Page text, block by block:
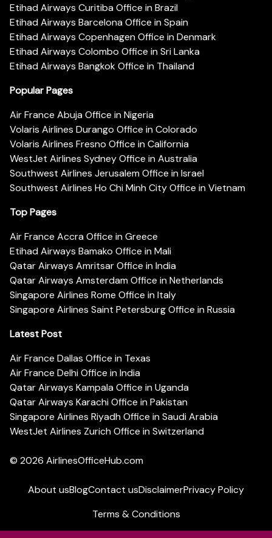
Etihad Airways Curitiba Office in Brazil
Etihad Airways Barcelona Office in Spain
Etihad Airways Copenhagen Office in Denmark
Etihad Airways Colombo Office in Sri Lanka
Etihad Airways Bangkok Office in Thailand
Popular Pages
Air France Abuja Office in Nigeria
Volaris Airlines Durango Office in Colorado
Volaris Airlines Fresno Office in California
WestJet Airlines Sydney Office in Australia
Southwest Airlines Jerusalem Office in Israel
Southwest Airlines Ho Chi Minh City Office in Vietnam
Top Pages
Air France Accra Office in Greece
Etihad Airways Bamako Office in Mali
Qatar Airways Amritsar Office in India
Qatar Airways Amsterdam Office in Netherlands
Singapore Airlines Rome Office in Italy
Singapore Airlines Saint Petersburg Office in Russia
Latest Post
Air France Dallas Office in Texas
Air France Delhi Office in India
Qatar Airways Kampala Office in Uganda
Qatar Airways Karachi Office in Pakistan
Singapore Airlines Riyadh Office in Saudi Arabia
WestJet Airlines Zurich Office in Switzerland
© 2026 AirlinesOfficeHub.com
About usBlogContact usDisclaimerPrivacy Policy
Terms & Conditions